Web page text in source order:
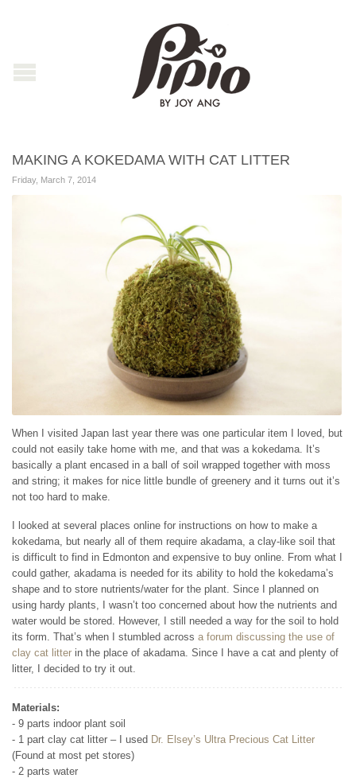
MAKING A KOKEDAMA WITH CAT LITTER
Friday, March 7, 2014
When I visited Japan last year there was one particular item I loved, but
could not easily take home with me, and that was a kokedama. It’s
basically a plant encased in a ball of soil wrapped together with moss
and string; it makes for nice little bundle of greenery and it turns out it’s
not too hard to make.
I looked at several places online for instructions on how to make a
kokedama, but nearly all of them require akadama, a clay-like soil that
is difficult to find in Edmonton and expensive to buy online. From what I
could gather, akadama is needed for its ability to hold the kokedama’s
shape and to store nutrients/water for the plant. Since I planned on
using hardy plants, I wasn’t too concerned about how the nutrients and
water would be stored. However, I still needed a way for the soil to hold
its form. That’s when I stumbled across a forum discussing the use of
clay cat litter in the place of akadama. Since I have a cat and plenty of
litter, I decided to try it out.
Materials:
- 9 parts indoor plant soil
- 1 part clay cat litter – I used Dr. Elsey’s Ultra Precious Cat Litter
(Found at most pet stores)
- 2 parts water